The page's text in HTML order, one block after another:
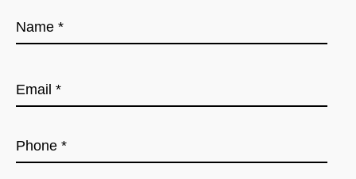
Name *
Email *
Phone *